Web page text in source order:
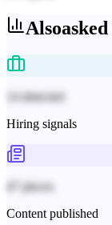
Alsoasked
14 detected
Hiring signals
47 pieces
Content published